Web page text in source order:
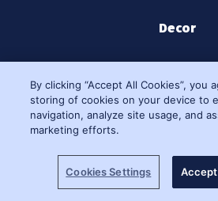
Decor
Learn
Moments
By clicking “Accept All Cookies”, you
storing of cookies on your device to
navigation, analyze site usage, and
marketing efforts.
Cookies Settings